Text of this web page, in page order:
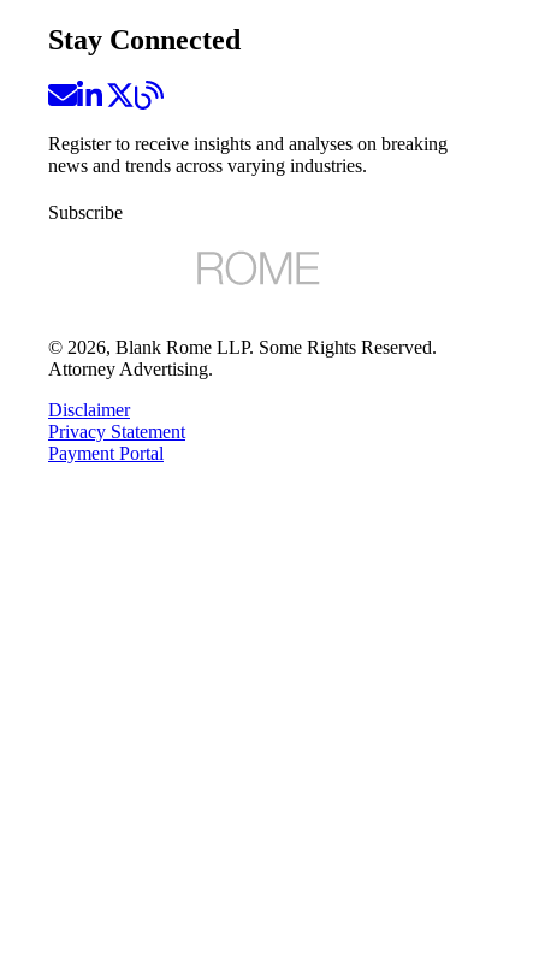
Stay Connected
Register to receive insights and analyses on breaking
news and trends across varying industries.
Subscribe
© 2026, Blank Rome LLP. Some Rights Reserved.
Attorney Advertising.
Disclaimer
Privacy Statement
Payment Portal